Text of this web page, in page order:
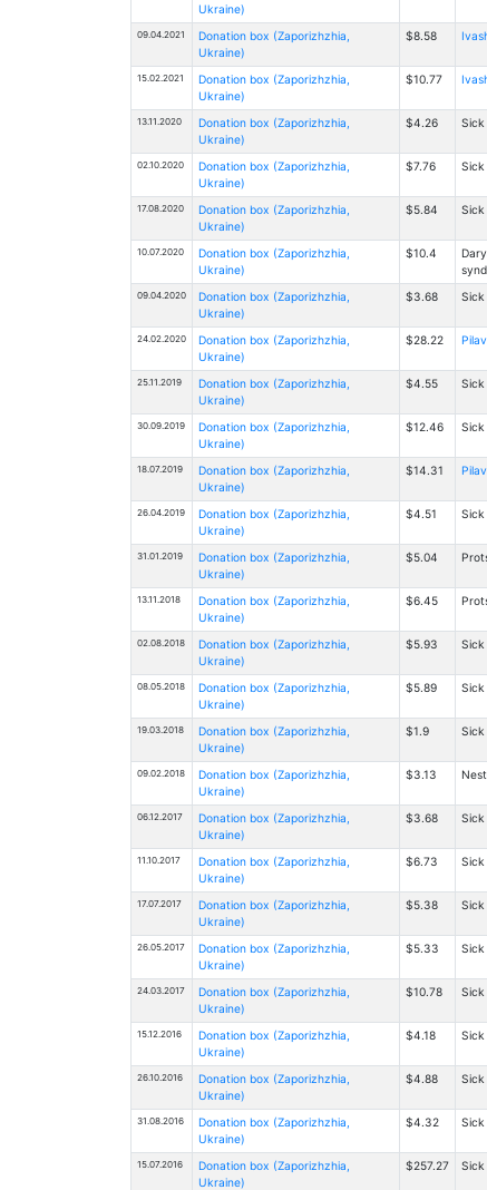
Ukraine)
09.04.2021
Donation box (Zaporizhzhia,
Ukraine)
$8.58
15.02.2021
Donation box (Zaporizhzhia,
Ukraine)
$10.77
13.11.2020
Donation box (Zaporizhzhia,
Ukraine)
$4.26 Sick
02.10.2020
Donation box (Zaporizhzhia,
Ukraine)
$7.76 Sick
17.08.2020
Donation box (Zaporizhzhia,
Ukraine)
$5.84 Sick
10.07.2020
Donation box (Zaporizhzhia,
Ukraine)
$10.4
09.04.2020
Donation box (Zaporizhzhia,
Ukraine)
$3.68 Sick
24.02.2020
Donation box (Zaporizhzhia,
Ukraine)
$28.22
25.11.2019
Donation box (Zaporizhzhia,
Ukraine)
$4.55 Sick
30.09.2019
Donation box (Zaporizhzhia,
Ukraine)
$12.46 Sick
18.07.2019
Donation box (Zaporizhzhia,
Ukraine)
$14.31
26.04.2019
Donation box (Zaporizhzhia,
Ukraine)
$4.51 Sick
31.01.2019
Donation box (Zaporizhzhia,
Ukraine)
$5.04
13.11.2018
Donation box (Zaporizhzhia,
Ukraine)
$6.45
02.08.2018
Donation box (Zaporizhzhia,
Ukraine)
$5.93 Sick
08.05.2018
Donation box (Zaporizhzhia,
Ukraine)
$5.89 Sick
19.03.2018
Donation box (Zaporizhzhia,
Ukraine)
$1.9 Sick
09.02.2018
Donation box (Zaporizhzhia,
Ukraine)
$3.13
06.12.2017
Donation box (Zaporizhzhia,
Ukraine)
$3.68 Sick
11.10.2017
Donation box (Zaporizhzhia,
Ukraine)
$6.73 Sick
17.07.2017
Donation box (Zaporizhzhia,
Ukraine)
$5.38 Sick
26.05.2017
Donation box (Zaporizhzhia,
Ukraine)
$5.33 Sick
24.03.2017
Donation box (Zaporizhzhia,
Ukraine)
$10.78 Sick
15.12.2016
Donation box (Zaporizhzhia,
Ukraine)
$4.18 Sick
26.10.2016
Donation box (Zaporizhzhia,
Ukraine)
$4.88 Sick
31.08.2016
Donation box (Zaporizhzhia,
Ukraine)
$4.32 Sick
15.07.2016
Donation box (Zaporizhzhia,
Ukraine)
$257.27 Sick